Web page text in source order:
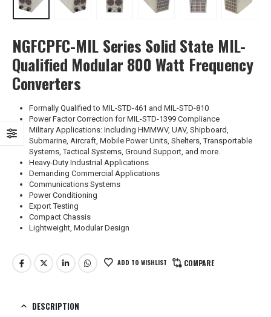
NGFCPFC-MIL Series Solid State MIL-
Qualified Modular 800 Watt Frequency
Converters
Formally Qualified to MIL-STD-461 and MIL-STD-810
Power Factor Correction for MIL-STD-1399 Compliance
Military Applications: Including HMMWV, UAV, Shipboard,
Submarine, Aircraft, Mobile Power Units, Shelters, Transportable
Systems, Tactical Systems, Ground Support, and more.
Heavy-Duty Industrial Applications
Demanding Commercial Applications
Communications Systems
Power Conditioning
Export Testing
Compact Chassis
Lightweight, Modular Design
ADD TO WISHLIST COMPARE
DESCRIPTION